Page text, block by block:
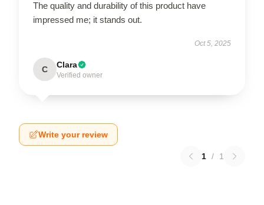
The quality and durability of this product have
impressed me; it stands out.
Oct 5, 2025
C Clara
Verified owner
Write your review
1 / 1